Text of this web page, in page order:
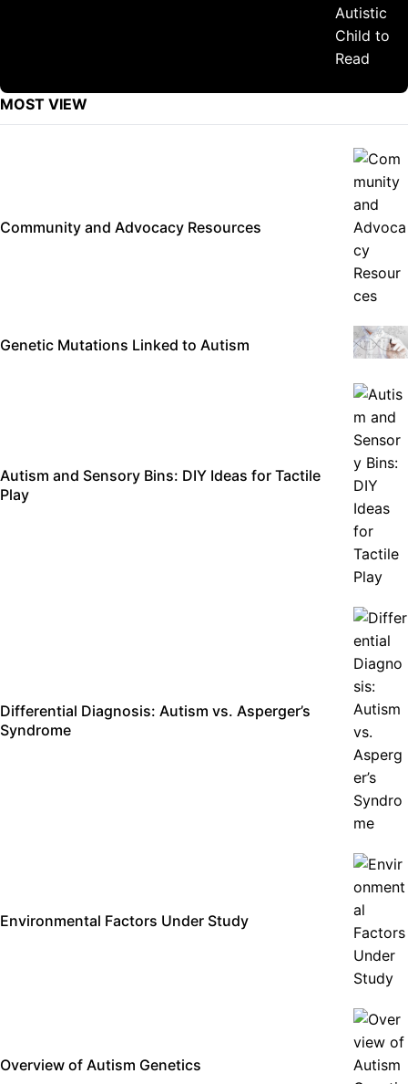
MOST VIEW
Community and Advocacy Resources
Genetic Mutations Linked to Autism
Autism and Sensory Bins: DIY Ideas for Tactile
Play
Differential Diagnosis: Autism vs. Asperger’s
Syndrome
Environmental Factors Under Study
Overview of Autism Genetics